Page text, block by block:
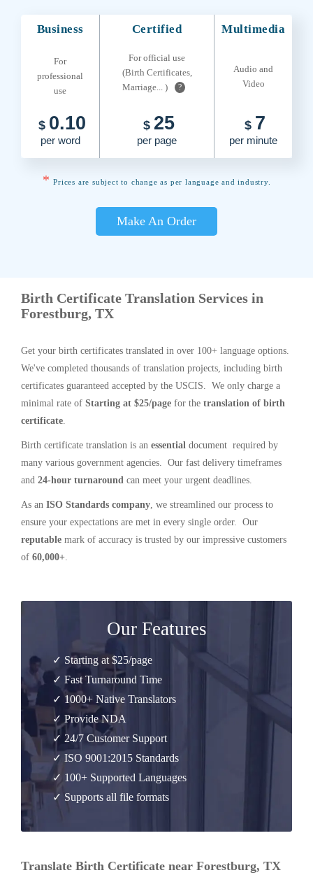
Business Certified Multimedia
For
professional
use
For official use
(Birth Certificates,
Marriage... )
?
Audio and
Video
$ 0.10
per word
$ 25
per page
$ 7
per minute
* Prices are subject to change as per language and industry.
Make An Order
Birth Certificate Translation Services in
Forestburg, TX
Get your birth certificates translated in over 100+ language options.
We've completed thousands of translation projects, including birth
certificates guaranteed accepted by the USCIS. We only charge a
minimal rate of Starting at $25/page for the translation of birth
certificate.
Birth certificate translation is an essential document required by
many various government agencies. Our fast delivery timeframes
and 24-hour turnaround can meet your urgent deadlines.
As an ISO Standards company, we streamlined our process to
ensure your expectations are met in every single order. Our
reputable mark of accuracy is trusted by our impressive customers
of 60,000+.
Our Features
✓ Starting at $25/page
✓ Fast Turnaround Time
✓ 1000+ Native Translators
✓ Provide NDA
✓ 24/7 Customer Support
✓ ISO 9001:2015 Standards
✓ 100+ Supported Languages
✓ Supports all file formats
Translate Birth Certificate near Forestburg, TX